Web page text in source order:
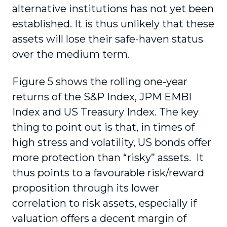
alternative institutions has not yet been
established. It is thus unlikely that these
assets will lose their safe-haven status
over the medium term.
Figure 5 shows the rolling one-year
returns of the S&P Index, JPM EMBI
Index and US Treasury Index. The key
thing to point out is that, in times of
high stress and volatility, US bonds offer
more protection than “risky” assets. It
thus points to a favourable risk/reward
proposition through its lower
correlation to risk assets, especially if
valuation offers a decent margin of